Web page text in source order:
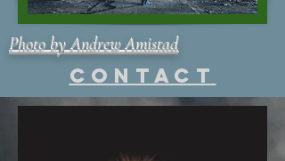
Photo by Andrew Amistad
Contact